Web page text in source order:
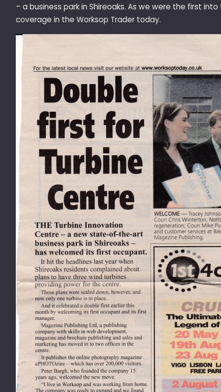
– a business park in Shireoaks. As we were the first
coverage in the Worksop Trader today.